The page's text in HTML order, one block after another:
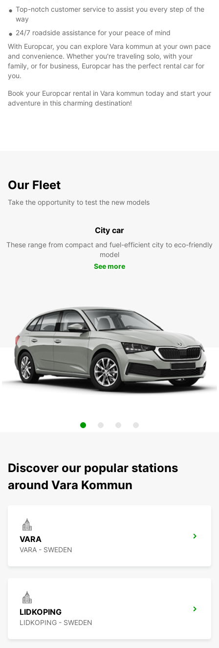
Top-notch customer service to assist you every step of the
way
24/7 roadside assistance for your peace of mind
With Europcar, you can explore Vara kommun at your own pace
and convenience. Whether you're traveling solo, with your
family, or for business, Europcar has the perfect rental car for
you.
Book your Europcar rental in Vara kommun today and start your
adventure in this charming destination!
Our Fleet
Take the opportunity to test the new models
City car
These range from compact and fuel-efficient city to eco-friendly
model
See more
Discover our popular stations
around Vara Kommun
VARA
VARA - SWEDEN
LIDKOPING
LIDKOPING - SWEDEN